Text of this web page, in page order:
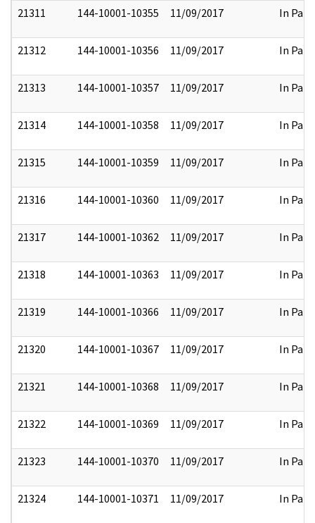
21311 144-10001-10355 11/09/2017 In Part
21312 144-10001-10356 11/09/2017 In Part
21313 144-10001-10357 11/09/2017 In Part
21314 144-10001-10358 11/09/2017 In Part
21315 144-10001-10359 11/09/2017 In Part
21316 144-10001-10360 11/09/2017 In Part
21317 144-10001-10362 11/09/2017 In Part
21318 144-10001-10363 11/09/2017 In Part
21319 144-10001-10366 11/09/2017 In Part
21320 144-10001-10367 11/09/2017 In Part
21321 144-10001-10368 11/09/2017 In Part
21322 144-10001-10369 11/09/2017 In Part
21323 144-10001-10370 11/09/2017 In Part
21324 144-10001-10371 11/09/2017 In Part